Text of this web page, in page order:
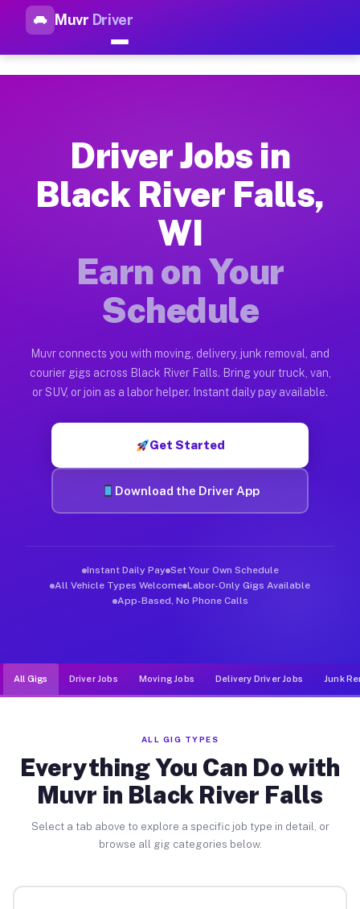
Muvr Driver
Top Driver Jobs Black River
How Driver Jobs Black River Falls WI
Getting started takes five minutes. Download the Muvr
Earnings Potential for Driver Jobs Black
Drivers on Muvr in Black River Falls earn between $28 and
Qualifying Vehicles for Driver Jobs Black
Almost any vehicle qualifies for work on the Muvr platform
Muvr was built specifically for drivers who move, haul, and
Driver Jobs in
Black River Falls,
WI
Earn on Your
Schedule
Muvr connects you with moving, delivery, junk removal, and
courier gigs across Black River Falls. Bring your truck, van,
or SUV, or join as a labor helper. Instant daily pay available.
Get Started
Download the Driver App
Instant Daily Pay Set Your Own Schedule
All Vehicle Types Welcome Labor-Only Gigs Available
App-Based, No Phone Calls
All Gigs Driver Jobs Moving Jobs Delivery Driver Jobs Junk
ALL GIG TYPES
Everything You Can Do with
Muvr in Black River Falls
Select a tab above to explore a specific job type in detail, or
browse all gig categories below.